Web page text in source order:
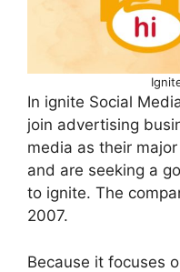
In ignite Social
join advertising
media as their
and are seeking a
to ignite. The
2007.
Because it focuses